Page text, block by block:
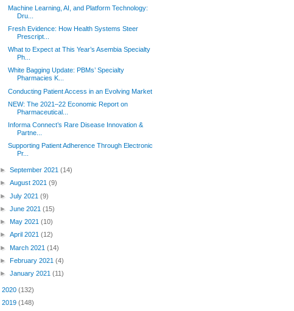
Machine Learning, AI, and Platform Technology:
Dru...
Fresh Evidence: How Health Systems Steer
Prescript...
What to Expect at This Year’s Asembia Specialty
Ph...
White Bagging Update: PBMs’ Specialty
Pharmacies K...
Conducting Patient Access in an Evolving Market
NEW: The 2021–22 Economic Report on
Pharmaceutical...
Informa Connect’s Rare Disease Innovation &
Partne...
Supporting Patient Adherence Through Electronic
Pr...
►September 2021(14)
►August 2021(9)
►July 2021(9)
►June 2021(15)
►May 2021(10)
►April 2021(12)
►March 2021(14)
►February 2021(4)
►January 2021(11)
2020 (132)
2019 (148)